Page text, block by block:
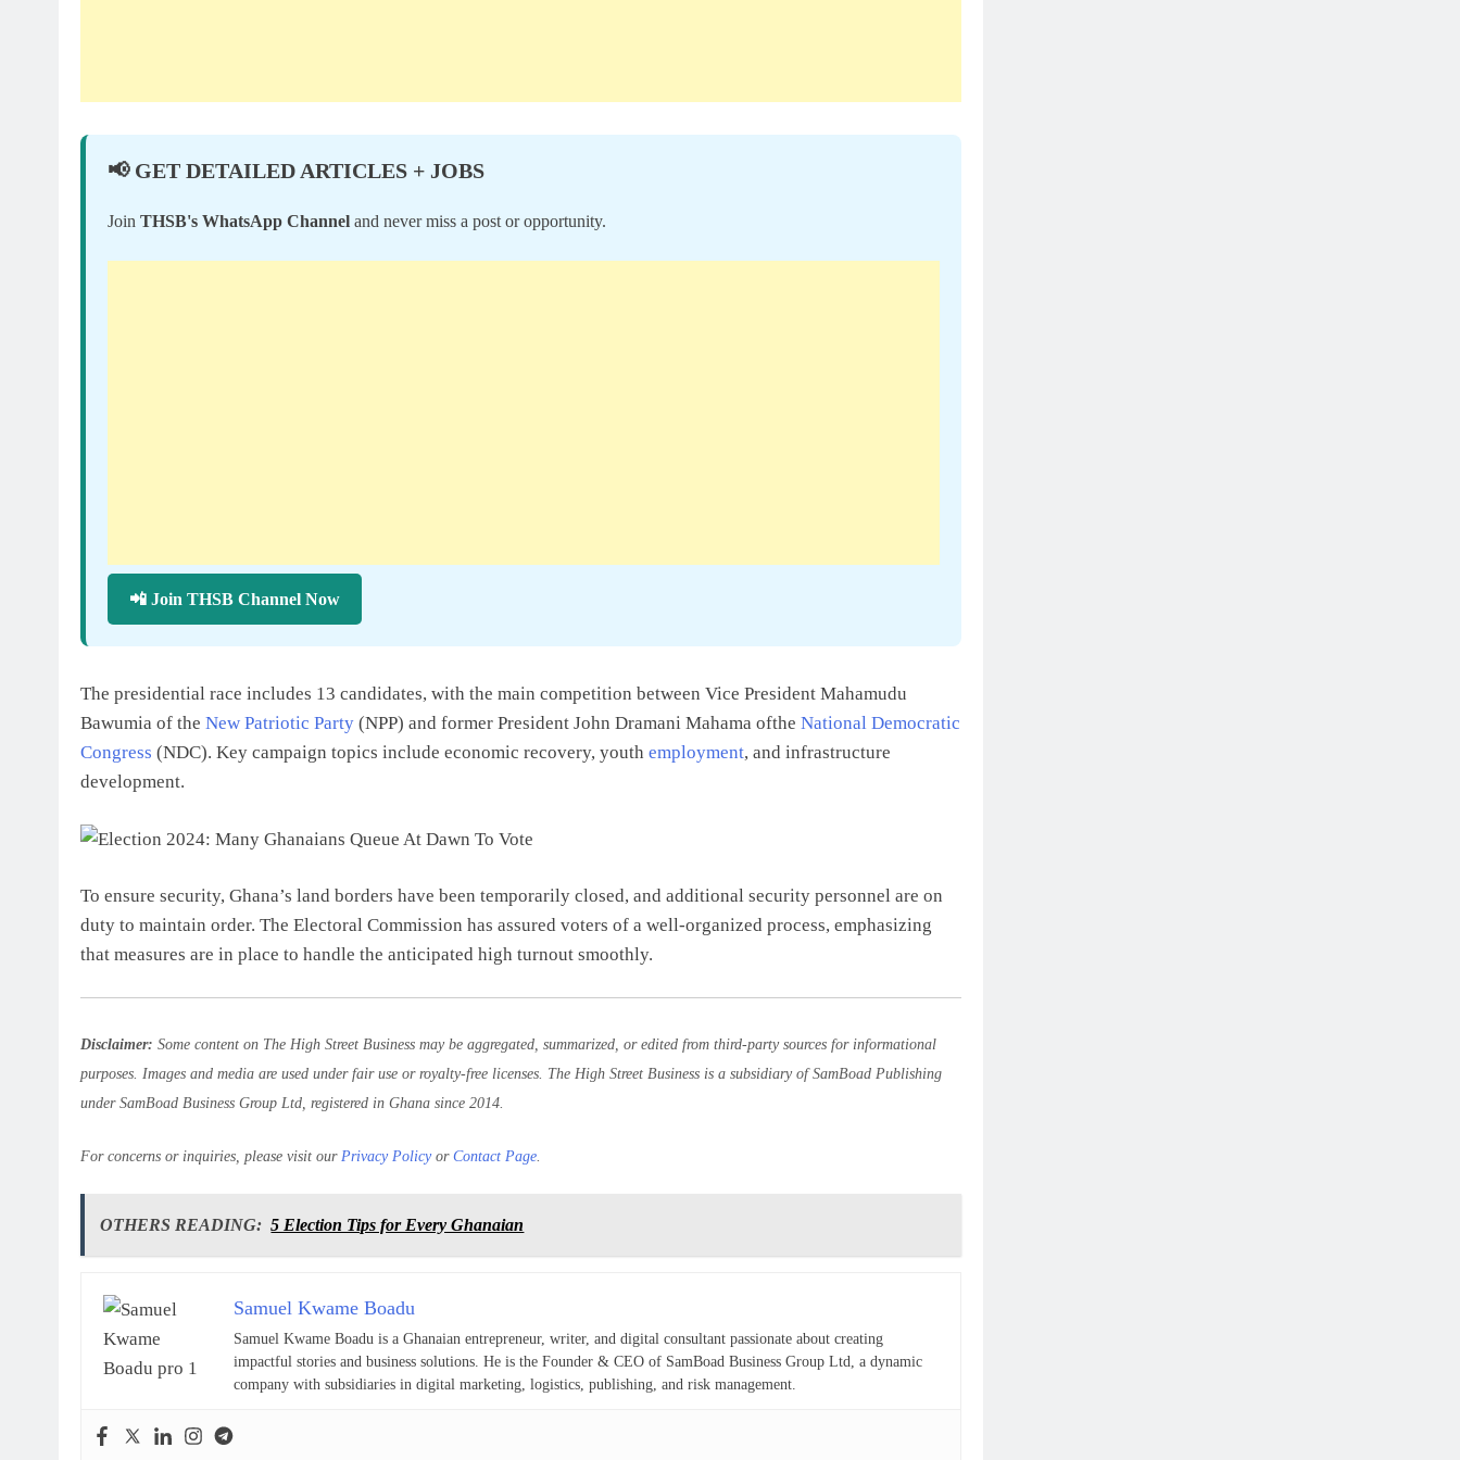
📢 GET DETAILED ARTICLES + JOBS
Join THSB's WhatsApp Channel and never miss a post or opportunity.
📲 Join THSB Channel Now
The presidential race includes 13 candidates, with the main competition between Vice President Mahamudu
Bawumia of the New Patriotic Party (NPP) and former President John Dramani Mahama ofthe National Democratic
Congress (NDC). Key campaign topics include economic recovery, youth employment, and infrastructure
development.
To ensure security, Ghana’s land borders have been temporarily closed, and additional security personnel are on
duty to maintain order. The Electoral Commission has assured voters of a well-organized process, emphasizing
that measures are in place to handle the anticipated high turnout smoothly.
Disclaimer: Some content on The High Street Business may be aggregated, summarized, or edited from third-party sources for informational
purposes. Images and media are used under fair use or royalty-free licenses. The High Street Business is a subsidiary of SamBoad Publishing
under SamBoad Business Group Ltd, registered in Ghana since 2014.
For concerns or inquiries, please visit our Privacy PolicyorContact Page
OTHERS READING: 5 Election Tips for Every Ghanaian
Samuel Kwame Boadu
Samuel Kwame Boadu is a Ghanaian entrepreneur, writer, and digital consultant passionate about creating
impactful stories and business solutions. He is the Founder & CEO of SamBoad Business Group Ltd, a dynamic
company with subsidiaries in digital marketing, logistics, publishing, and risk management.